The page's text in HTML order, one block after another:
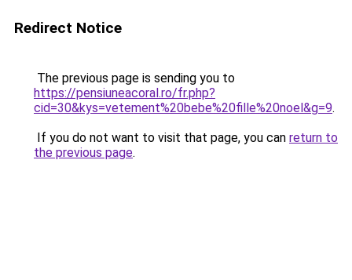
Redirect Notice
The previous page is sending you to
https://pensiuneacoral.ro/fr.php?
cid=30&kys=vetement%20bebe%20fille%20noel&g=9.
If you do not want to visit that page, you can return to
the previous page.